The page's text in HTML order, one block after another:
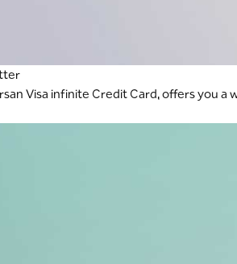
Visa infinite Credit Card, offers you